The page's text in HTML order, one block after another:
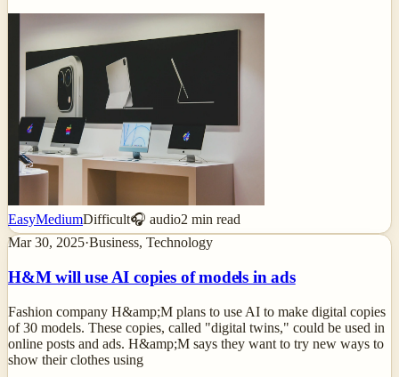
EasyMediumDifficult🎧 audio2 min read
Mar 30, 2025·Business, Technology
H&M will use AI copies of models in ads
Fashion company H&amp;M plans to use AI to make digital copies
of 30 models. These copies, called "digital twins," could be used in
online posts and ads. H&amp;M says they want to try new ways to
show their clothes using